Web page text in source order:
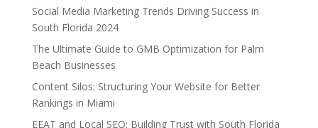
Social Media Marketing Trends Driving Success in
South Florida 2024
The Ultimate Guide to GMB Optimization for Palm
Beach Businesses
Content Silos: Structuring Your Website for Better
Rankings in Miami
EEAT and Local SEO: Building Trust with South Florida